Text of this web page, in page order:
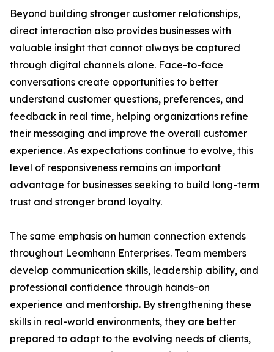
Beyond building stronger customer relationships,
direct interaction also provides businesses with
valuable insight that cannot always be captured
through digital channels alone. Face-to-face
conversations create opportunities to better
understand customer questions, preferences, and
feedback in real time, helping organizations refine
their messaging and improve the overall customer
experience. As expectations continue to evolve, this
level of responsiveness remains an important
advantage for businesses seeking to build long-term
trust and stronger brand loyalty.
The same emphasis on human connection extends
throughout Leomhann Enterprises. Team members
develop communication skills, leadership ability, and
professional confidence through hands-on
experience and mentorship. By strengthening these
skills in real-world environments, they are better
prepared to adapt to the evolving needs of clients,